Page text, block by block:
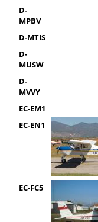
D-
MPBV
D-MTIS
D-
MUSW
D-
MVVY
EC-EM1
EC-EN1
EC-FC5